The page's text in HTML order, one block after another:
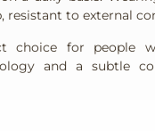
resistant to external
choice for people
and a subtle